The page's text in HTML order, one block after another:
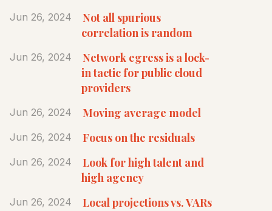
Jun 26, 2024
Not all spurious
correlation is random
Jun 26, 2024
Network egress is a lock-
in tactic for public cloud
providers
Jun 26, 2024 Moving average model
Jun 26, 2024 Focus on the residuals
Jun 26, 2024
Look for high talent and
high agency
Jun 26, 2024 Local projections vs. VARs